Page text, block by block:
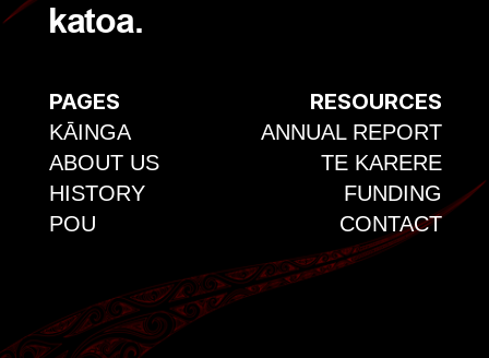
PAGES
KĀINGA
ABOUT US
HISTORY
POU
RESOURCES
ANNUAL REPORT
TE KARERE
FUNDING
CONTACT
katoa.